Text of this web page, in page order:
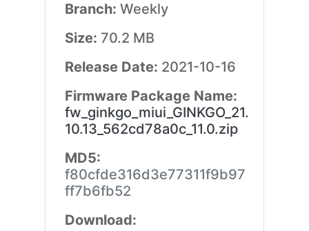
Branch: Weekly
Size: 70.2 MB
Release Date: 2021-10-16
Firmware Package Name:
fw_ginkgo_miui_GINKGO_21.
10.13_562cd78a0c_11.0.zip
MD5:
f80cfde316d3e77311f9b97
ff7b6fb52
Download: